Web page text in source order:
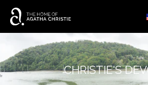
CHRISTIE'S